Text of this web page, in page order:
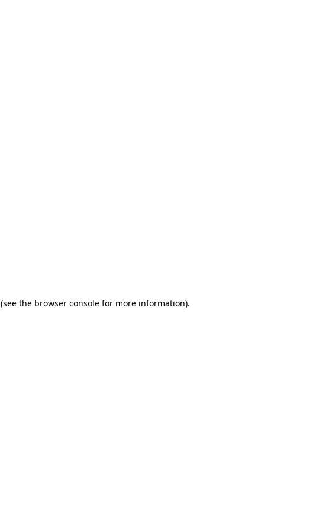
(see the browser console for more information).